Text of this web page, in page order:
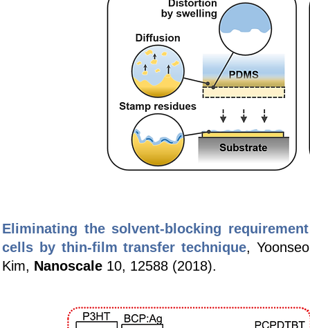
Eliminating the solvent-blocking
cells by thin-film transfer technique,
Kim, Nanoscale 10, 12588 (2018).